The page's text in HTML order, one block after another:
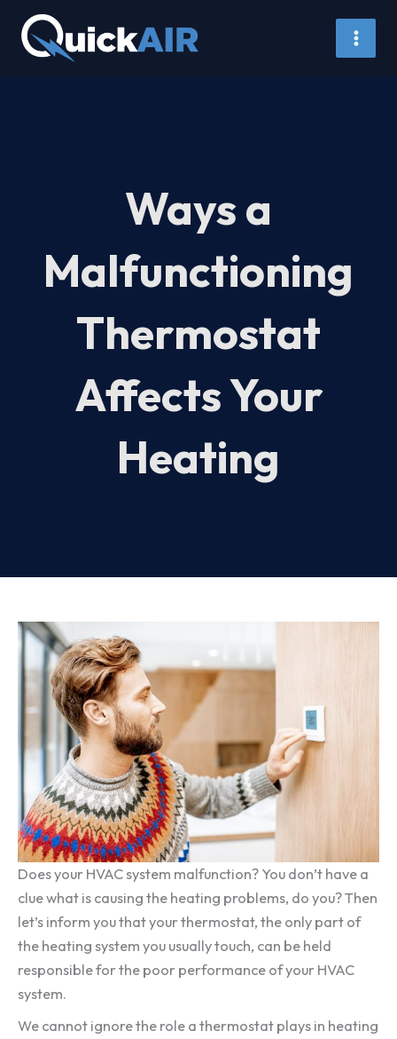
content
Ways a
Malfunctioning
Thermostat
Affects Your
Heating
Does your HVAC system malfunction? You don’t have a
clue what is causing the heating problems, do you? Then
let’s inform you that your thermostat, the only part of
the heating system you usually touch, can be held
responsible for the poor performance of your HVAC
system.
We cannot ignore the role a thermostat plays in heating